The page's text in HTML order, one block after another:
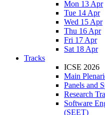
Mon 13 Apr
Tue 14 Apr
Wed 15 Apr
Thu 16 Apr
Fri 17 Apr
Sat 18 Apr
Tracks
ICSE 2026
Main
Panels and
Research
Software
(SEET)